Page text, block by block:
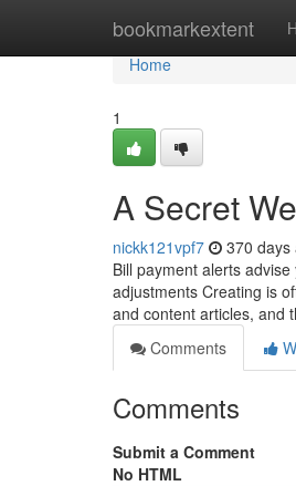
bookmarkextent
Home
Home
1
A Secret
nickk121vpf7 370 days
Bill payment alerts
adjustments Creating is
and content articles, and
Comments
Comments
Submit a Comment
No HTML